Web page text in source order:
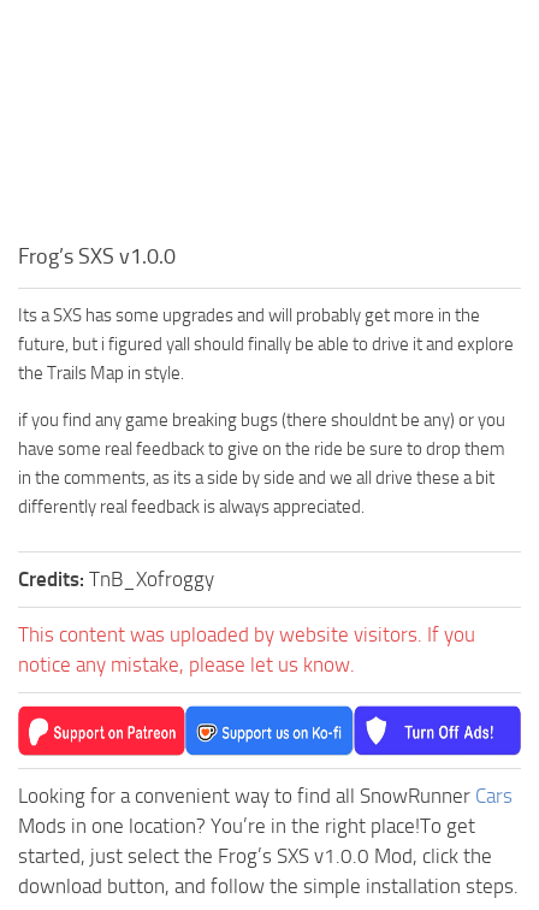
Frog’s SXS v1.0.0
Its a SXS has some upgrades and will probably get more in the
future, but i figured yall should finally be able to drive it and explore
the Trails Map in style.
if you find any game breaking bugs (there shouldnt be any) or you
have some real feedback to give on the ride be sure to drop them
in the comments, as its a side by side and we all drive these a bit
differently real feedback is always appreciated.
Credits: TnB_Xofroggy
This content was uploaded by website visitors. If you
notice any mistake, please let us know.
Looking for a convenient way to find all SnowRunner Cars
Mods in one location? You’re in the right place!To get
started, just select the Frog’s SXS v1.0.0 Mod, click the
download button, and follow the simple installation steps.